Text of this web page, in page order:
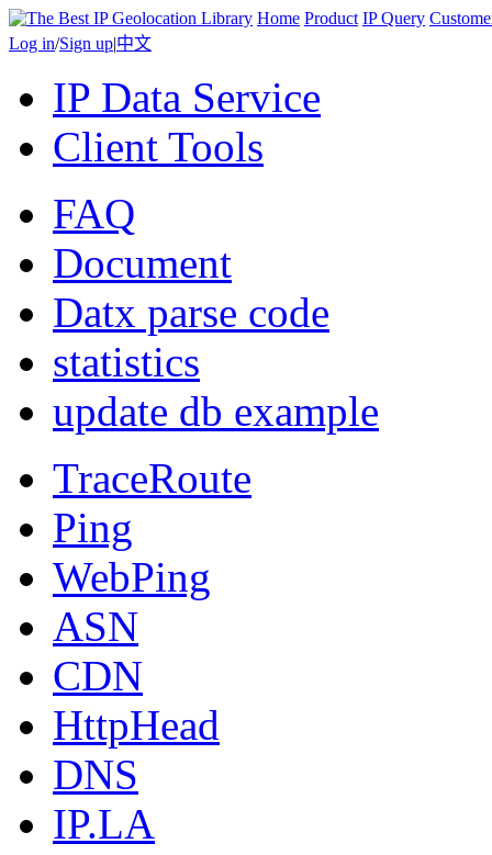
Home Product IP Query
Log in/Sign up|中文
IP Data Service
Client Tools
FAQ
Document
Datx parse code
statistics
update db example
TraceRoute
Ping
WebPing
ASN
CDN
HttpHead
DNS
IP.LA